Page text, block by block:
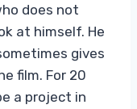
does not
at himself. He
gives
film. For 20
a project in